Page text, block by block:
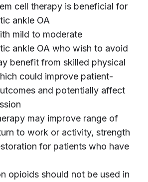
cell therapy is beneficial for
ankle OA
mild to moderate
ankle OA who wish to avoid
benefit from skilled physical
could improve patient-
and potentially affect
may improve range of
to work or activity, strength
for patients who have
opioids should not be used in